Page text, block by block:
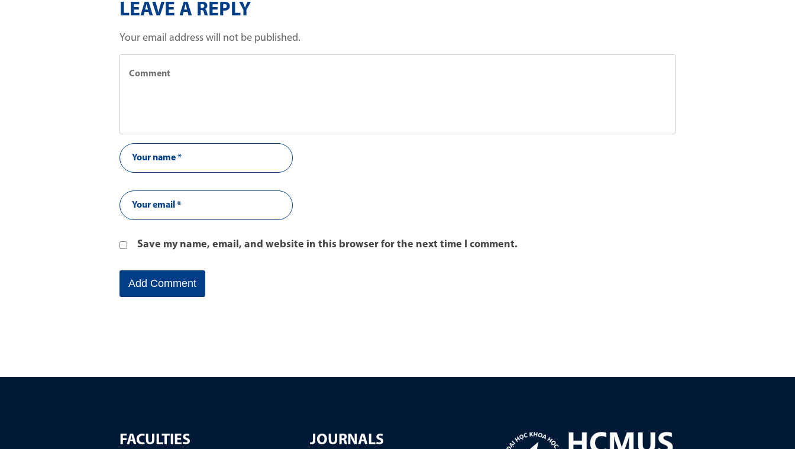
LEAVE A REPLY
Your email address will not be published.
Save my name, email, and website in this browser for the next time I comment.
FACULTIES JOURNALS